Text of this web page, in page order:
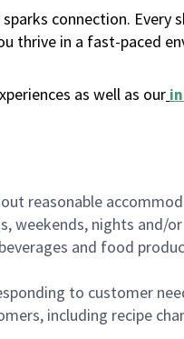
connection. Every
thrive in a fast-paced
as well as our
reasonable
weekends, nights and/
and food
to customer
including recipe